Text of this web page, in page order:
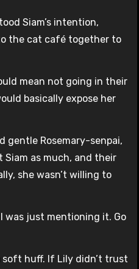
Siam’s intention,
the cat café together to
mean not going in their
basically expose her
gentle Rosemary-senpai,
Siam as much, and their
she wasn’t willing to
was just mentioning it. Go
soft huff. If Lily didn’t trust